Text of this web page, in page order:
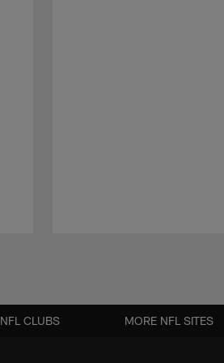
NFL CLUBS MORE NFL SITES